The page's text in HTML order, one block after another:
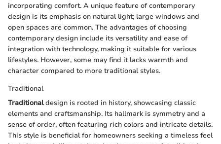
incorporating comfort. A unique feature of contemporary
design is its emphasis on natural light; large windows and
open spaces are common. The advantages of choosing
contemporary design include its versatility and ease of
integration with technology, making it suitable for various
lifestyles. However, some may find it lacks warmth and
character compared to more traditional styles.
Traditional
Traditionaldesign is rooted in history, showcasing classic
elements and craftsmanship. Its hallmark is symmetry and a
sense of order, often featuring rich colors and intricate details.
This style is beneficial for homeowners seeking a timeless feel